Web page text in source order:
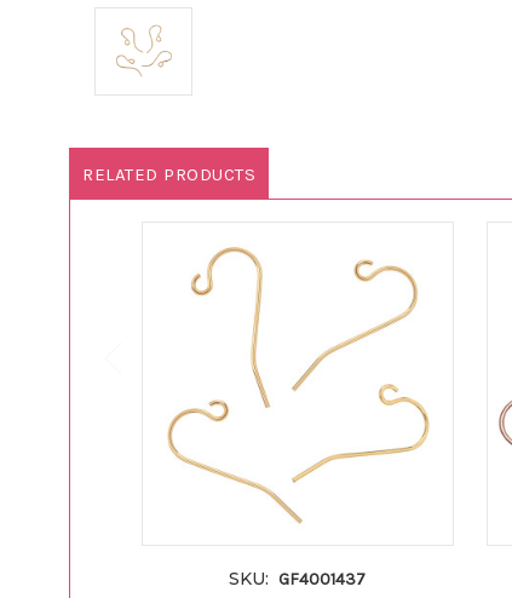
RELATED PRODUCTS
SKU: GF4001437